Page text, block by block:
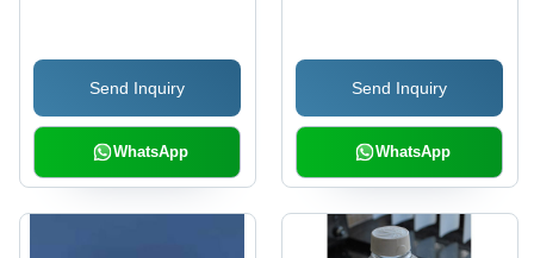
Send Inquiry
WhatsApp
Send Inquiry
WhatsApp